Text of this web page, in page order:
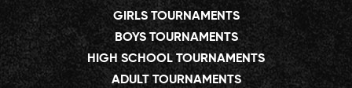
GIRLS TOURNAMENTS
BOYS TOURNAMENTS
HIGH SCHOOL TOURNAMENTS
ADULT TOURNAMENTS